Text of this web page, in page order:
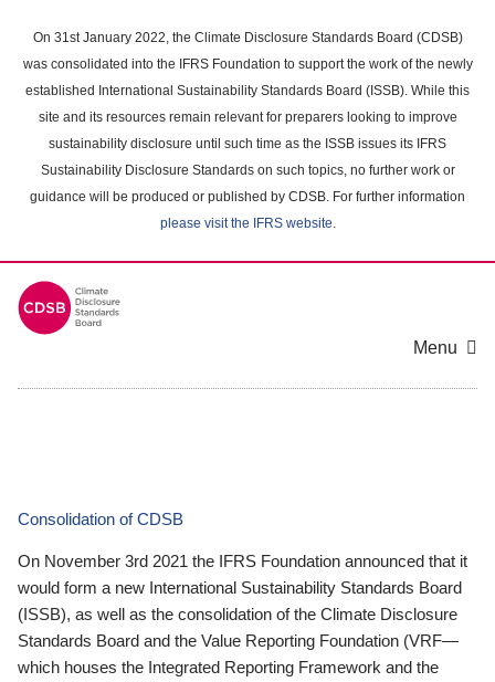
main
content
On 31st January 2022, the Climate Disclosure Standards Board (CDSB)
was consolidated into the IFRS Foundation to support the work of the newly
established International Sustainability Standards Board (ISSB). While this
site and its resources remain relevant for preparers looking to improve
sustainability disclosure until such time as the ISSB issues its IFRS
Sustainability Disclosure Standards on such topics, no further work or
guidance will be produced or published by CDSB. For further information
please visit the IFRS website.
Menu
Consolidation of CDSB
On November 3rd 2021 the IFRS Foundation announced that it
would form a new International Sustainability Standards Board
(ISSB), as well as the consolidation of the Climate Disclosure
Standards Board and the Value Reporting Foundation (VRF—
which houses the Integrated Reporting Framework and the